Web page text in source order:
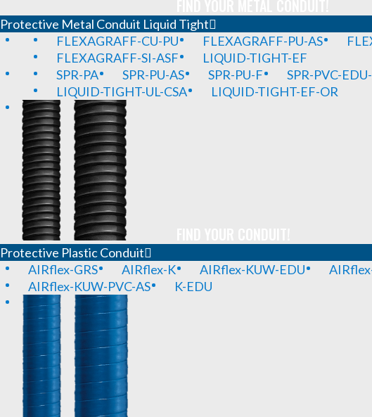
Protective Metal Conduit Liquid Tight
FLEXAGRAFF-CU-PU
FLEXAGRAFF-PU-AS
FLEXAGRAFF-SI-ASF
LIQUID-TIGHT-EF
SPR-PA
SPR-PU-AS SPR-PU-F
SPR-PVC-
LIQUID-TIGHT-UL-CSA
LIQUID-TIGHT-EF-OR
Protective Plastic Conduit
AIRflex-GRS
AIRflex-K AIRflex-KUW-EDU
AIRflex-KUW-PVC-AS
K-EDU